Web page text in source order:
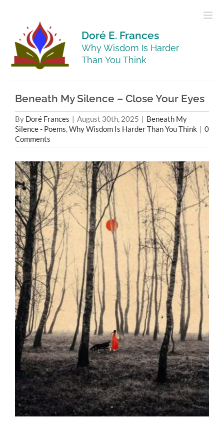
Doré E. Frances
Why Wisdom Is Harder
Than You Think
Beneath My Silence – Close Your Eyes
By Doré Frances August 30th, 2025
Beneath My
Silence - Poems,Why Wisdom Is Harder Than You Think
0
Comments
View
Larger
Image